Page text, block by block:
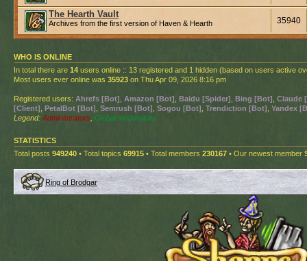
The Hearth Vault
Archives from the first version of Haven & Hearth 35940
WHO IS ONLINE
In total there are 14 users online :: 13 registered and 1 hidden (based on users active
Most users ever online was 35923 on Thu Apr 09, 2026 8:16 pm
Registered users: Ahrefs [Bot] Amazon [Bot] Baidu [Spider] Bing [Bot] Claude
[Client] PetalBot [Bot] Semrush [Bot] Sogou [Bot] Trendiction [Bot] Yandex
Legend: Administrators Global moderators
STATISTICS
Total posts 949240 • Total topics 69915 • Total members 230167 • Our newest member
Ring of Brodgar